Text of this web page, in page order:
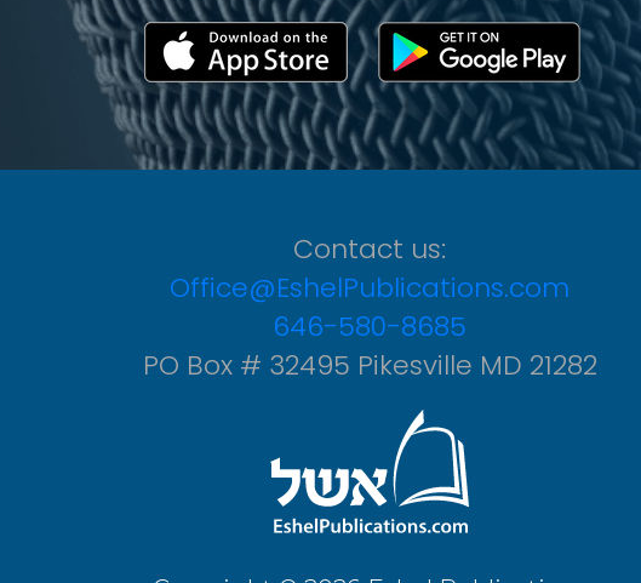
Contact us:
Office@EshelPublications.com
646-580-8685
PO Box # 32495 Pikesville MD 21282